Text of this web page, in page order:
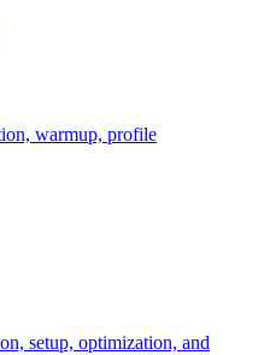
warmup, profile
setup, optimization, and